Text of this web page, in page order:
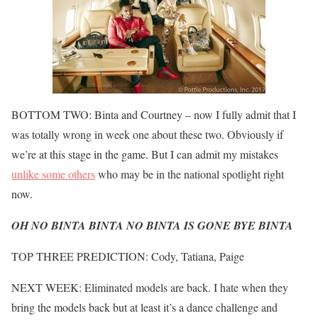
BOTTOM TWO: Binta and Courtney – now I fully admit that I
was totally wrong in week one about these two. Obviously if
we’re at this stage in the game. But I can admit my mistakes
unlike some otherswho may be in the national spotlight right
now.
OH NO BINTA BINTA NO BINTA IS GONE BYE BINTA
TOP THREE PREDICTION: Cody, Tatiana, Paige
NEXT WEEK: Eliminated models are back. I hate when they
bring the models back but at least it’s a dance challenge and